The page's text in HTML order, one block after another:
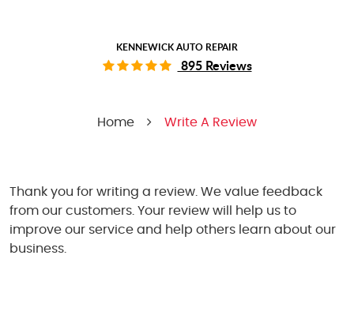
KENNEWICK AUTO REPAIR
895 Reviews
Home Write A Review
Thank you for writing a review. We value feedback
from our customers. Your review will help us to
improve our service and help others learn about our
business.